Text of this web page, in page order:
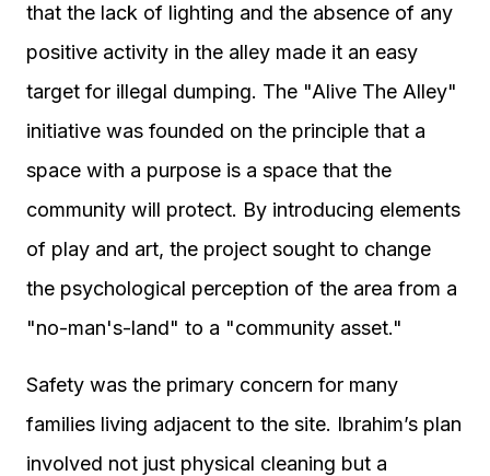
that the lack of lighting and the absence of any
positive activity in the alley made it an easy
target for illegal dumping. The "Alive The Alley"
initiative was founded on the principle that a
space with a purpose is a space that the
community will protect. By introducing elements
of play and art, the project sought to change
the psychological perception of the area from a
"no-man's-land" to a "community asset."
Safety was the primary concern for many
families living adjacent to the site. Ibrahim’s plan
involved not just physical cleaning but a